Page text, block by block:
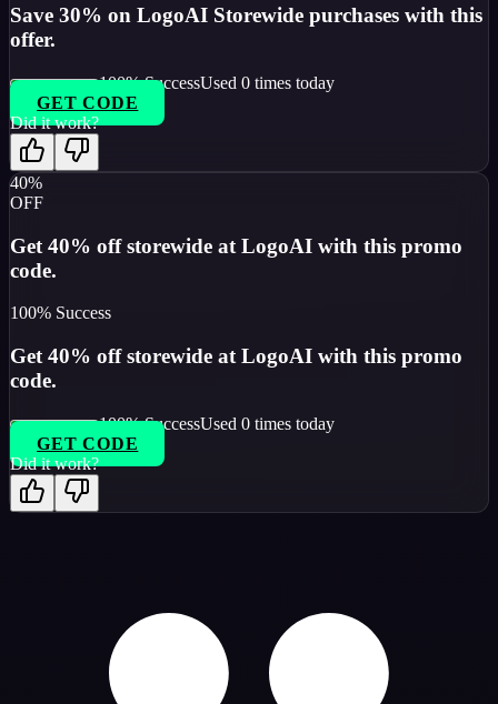
Save 30% on LogoAI Storewide purchases with this
offer.
100% SuccessUsed 0 times today
GET CODE
Did it work?
40%
OFF
Get 40% off storewide at LogoAI with this promo
code.
100% Success
Get 40% off storewide at LogoAI with this promo
code.
100% SuccessUsed 0 times today
GET CODE
Did it work?